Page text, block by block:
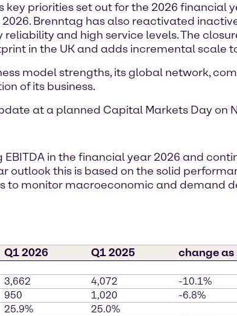
priorities set out for the 2026 financial
Brenntag has also reactivated
and high service levels. The
in the UK and adds incremental scale
model strengths, its global network,
of its business.
at a planned Capital Markets Day on
in the financial year 2026 and
outlook this is based on the solid
to monitor macroeconomic and demand
Q1 2026 Q1 2025 change as
3,662 4,072 -10.1%
950 1,020 -6.8%
25.9%
25.0%